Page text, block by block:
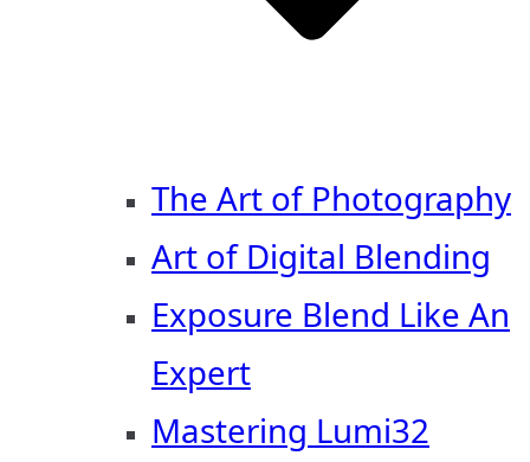
The Art of Photography
Art of Digital Blending
Exposure Blend Like An
Expert
Mastering Lumi32